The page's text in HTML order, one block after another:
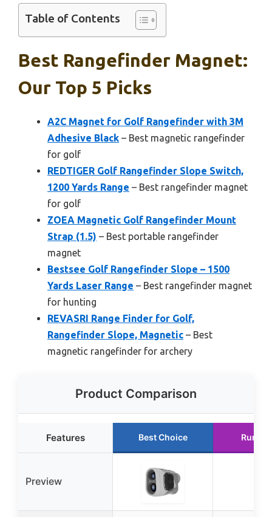
Table of Contents
Best Rangefinder Magnet:
Our Top 5 Picks
A2C Magnet for Golf Rangefinder with 3M
Adhesive Black – Best magnetic rangefinder
for golf
REDTIGER Golf Rangefinder Slope Switch,
1200 Yards Range – Best rangefinder magnet
for golf
ZOEA Magnetic Golf Rangefinder Mount
Strap (1.5) – Best portable rangefinder
magnet
Bestsee Golf Rangefinder Slope – 1500
Yards Laser Range – Best rangefinder magnet
for hunting
REVASRI Range Finder for Golf,
Rangefinder Slope, Magnetic – Best
magnetic rangefinder for archery
Product Comparison
Features Best Choice
Preview